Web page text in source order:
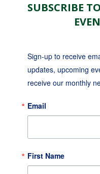
SUBSCRIBE
Sign-up to receive
updates, upcoming
receive our monthly
Email
First Name